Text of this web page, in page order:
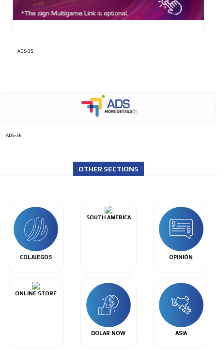
ADS-35
ADS-36
OTHER SECTIONS
COLJUEGOS
SOUTH AMERICA
OPINIÓN
ONLINE STORE
DOLAR NOW ASIA